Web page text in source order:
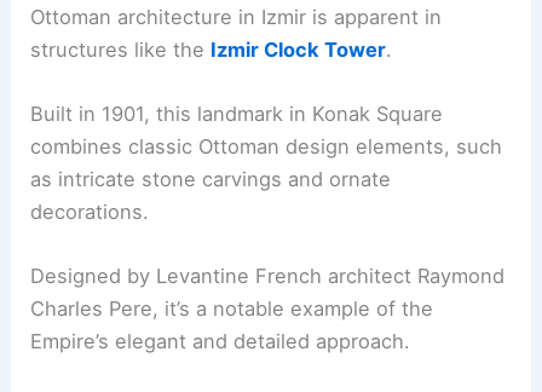
Ottoman architecture in Izmir is apparent in
structures like the Izmir Clock Tower.
Built in 1901, this landmark in Konak Square
combines classic Ottoman design elements, such
as intricate stone carvings and ornate
decorations.
Designed by Levantine French architect Raymond
Charles Pere, it’s a notable example of the
Empire’s elegant and detailed approach.